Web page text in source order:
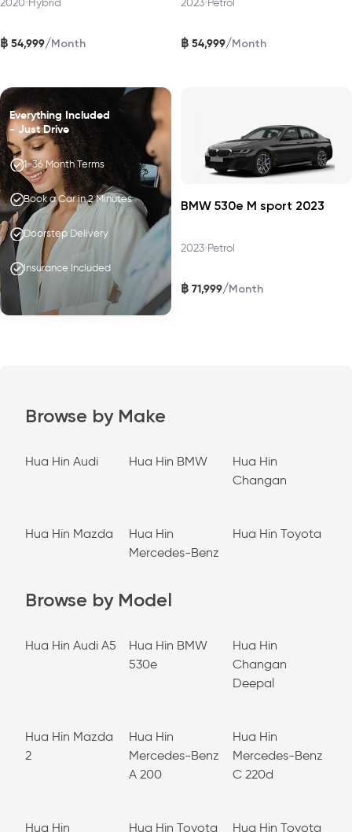
฿ 54,999/Month ฿ 54,999/Month
Everything Included
- Just Drive
1-36 Month Terms
Book a Car in 2 Minutes
Doorstep Delivery
Insurance Included
BMW 530e M sport 2023
2023•Petrol
฿ 71,999/Month
Browse by Make
Hua Hin Audi Hua Hin BMW
Hua Hin
Changan
Hua Hin Mazda
Hua Hin
Mercedes-Benz
Hua Hin Toyota
Browse by Model
Hua Hin Audi A5
Hua Hin BMW
530e
Hua Hin
Changan
Deepal
Hua Hin Mazda
2
Hua Hin
Mercedes-Benz
A 200
Hua Hin
Mercedes-Benz
C 220d
Hua Hin
Hua Hin Toyota
Hua Hin Toyota